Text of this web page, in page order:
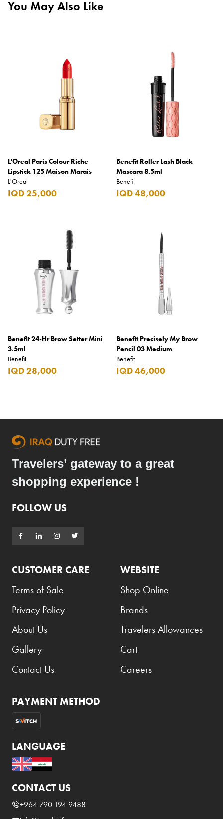
You May Also Like
L'Oreal Paris Colour Riche
Lipstick 125 Maison Marais
L'Oreal
IQD 25,000
Benefit Roller Lash Black
Mascara 8.5ml
Benefit
IQD 48,000
Benefit 24-Hr Brow Setter Mini
3.5ml
Benefit
IQD 28,000
Benefit Precisely My Brow
Pencil 03 Medium
Benefit
IQD 46,000
Travelers’ gateway to a great
shopping experience !
FOLLOW US
CUSTOMER CARE
Terms of Sale
Privacy Policy
About Us
Gallery
Contact Us
WEBSITE
Shop Online
Brands
Travelers Allowances
Cart
Careers
PAYMENT METHOD
LANGUAGE
CONTACT US
+964 790 194 9488